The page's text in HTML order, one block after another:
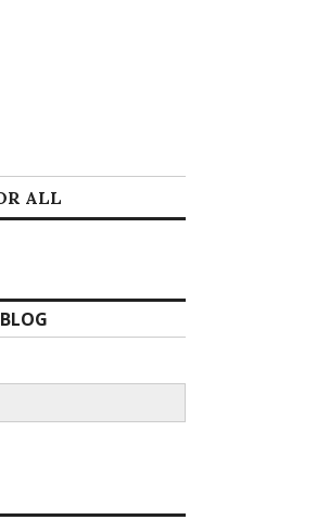
ALL